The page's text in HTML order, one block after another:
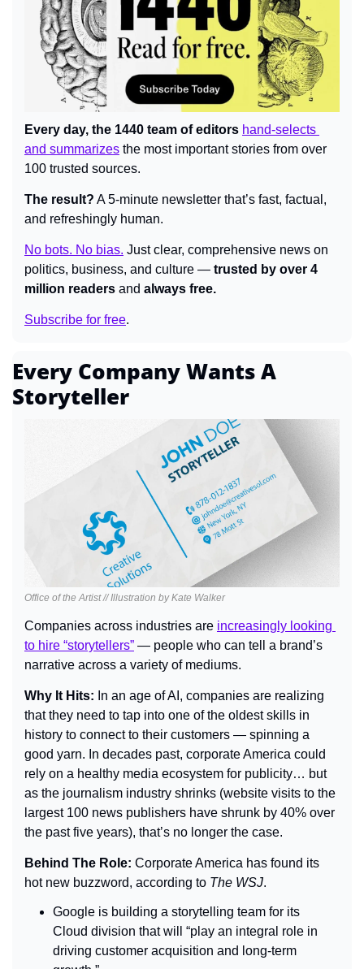
Every day, the 1440 team of editors hand-selects
and summarizes the most important stories from over
100 trusted sources.
The result? A 5-minute newsletter that’s fast, factual,
and refreshingly human.
No bots. No bias. Just clear, comprehensive news on
politics, business, and culture — trusted by over 4
million readers and always free.
Subscribe for free.
Every Company Wants A
Storyteller
Office of the Artist // Illustration by Kate Walker
Companies across industries are increasingly looking
to hire “storytellers” — people who can tell a brand’s
narrative across a variety of mediums.
Why It Hits: In an age of AI, companies are realizing
that they need to tap into one of the oldest skills in
history to connect to their customers — spinning a
good yarn. In decades past, corporate America could
rely on a healthy media ecosystem for publicity… but
as the journalism industry shrinks (website visits to the
largest 100 news publishers have shrunk by 40% over
the past five years), that’s no longer the case.
Behind The Role: Corporate America has found its
hot new buzzword, according to The WSJ.
Google is building a storytelling team for its
Cloud division that will “play an integral role in
driving customer acquisition and long-term